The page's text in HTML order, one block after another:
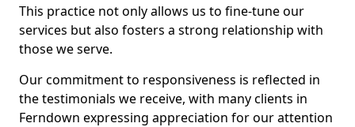
This practice not only allows us to fine-tune our
services but also fosters a strong relationship with
those we serve.
Our commitment to responsiveness is reflected in
the testimonials we receive, with many clients in
Ferndown expressing appreciation for our attention